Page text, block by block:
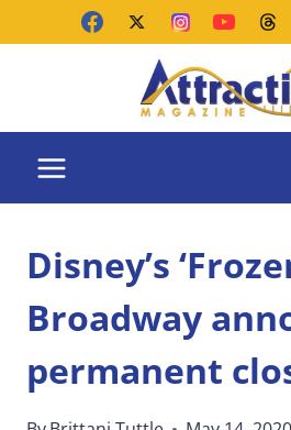
Disney’s
Broadway
permanent